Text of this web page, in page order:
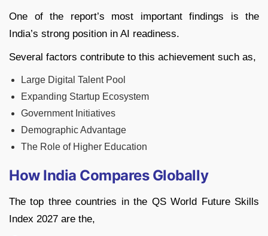
One of the report’s most important findings is the
India’s strong position in AI readiness.
Several factors contribute to this achievement such as,
Large Digital Talent Pool
Expanding Startup Ecosystem
Government Initiatives
Demographic Advantage
The Role of Higher Education
How India Compares Globally
The top three countries in the QS World Future Skills
Index 2027 are the,